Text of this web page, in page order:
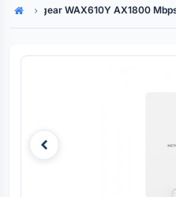
HomeNetgear WAX610Y AX1800